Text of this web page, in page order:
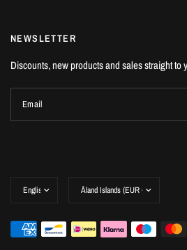
NEWSLETTER
Discounts, new products and sales straight to
Email